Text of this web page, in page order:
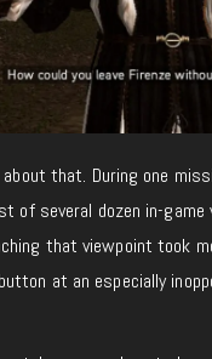
that. During one
of several dozen in-
that viewpoint took
at an especially